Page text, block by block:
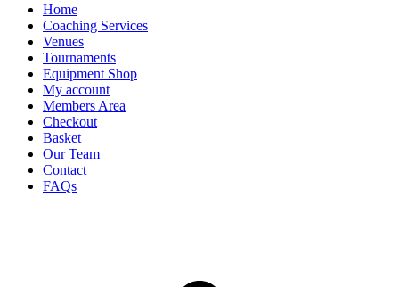
Home
Coaching Services
Venues
Tournaments
Equipment Shop
My account
Members Area
Checkout
Basket
Our Team
Contact
FAQs